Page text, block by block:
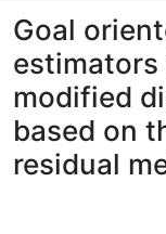
FAQ
Leitlinien
Zurück zur
Goal
modified
based on
residual